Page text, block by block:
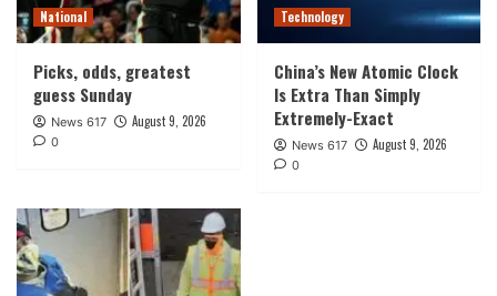
National
Picks, odds, greatest
guess Sunday
News 617 August 9, 2026
0
Technology
China’s New Atomic Clock
Is Extra Than Simply
Extremely-Exact
News 617 August 9, 2026
0